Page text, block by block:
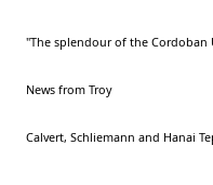
"The splendour of the Cordoban
News from Troy
Calvert, Schliemann and Hanai